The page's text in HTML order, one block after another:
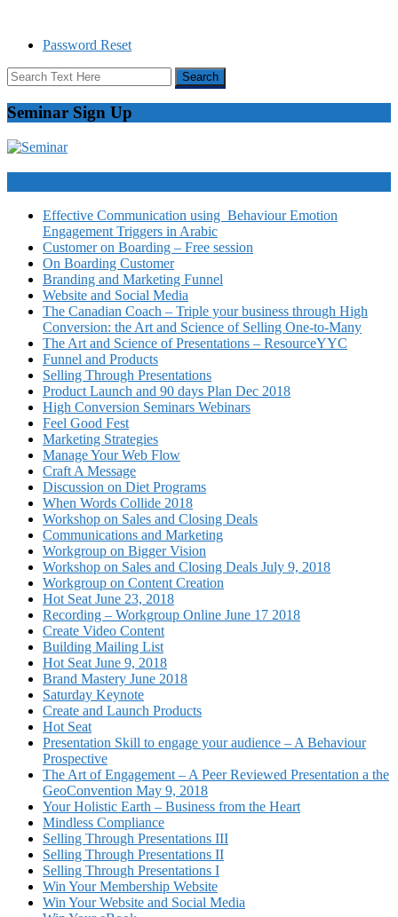
Password Reset
Seminar Sign Up
Effective Communication using Behaviour Emotion
Engagement Triggers in Arabic
Customer on Boarding – Free session
On Boarding Customer
Branding and Marketing Funnel
Website and Social Media
The Canadian Coach – Triple your business through High
Conversion: the Art and Science of Selling One-to-Many
The Art and Science of Presentations – ResourceYYC
Funnel and Products
Selling Through Presentations
Product Launch and 90 days Plan Dec 2018
High Conversion Seminars Webinars
Feel Good Fest
Marketing Strategies
Manage Your Web Flow
Craft A Message
Discussion on Diet Programs
When Words Collide 2018
Workshop on Sales and Closing Deals
Communications and Marketing
Workgroup on Bigger Vision
Workshop on Sales and Closing Deals July 9, 2018
Workgroup on Content Creation
Hot Seat June 23, 2018
Recording – Workgroup Online June 17 2018
Create Video Content
Building Mailing List
Hot Seat June 9, 2018
Brand Mastery June 2018
Saturday Keynote
Create and Launch Products
Hot Seat
Presentation Skill to engage your audience – A Behaviour
Prospective
The Art of Engagement – A Peer Reviewed Presentation a the
GeoConvention May 9, 2018
Your Holistic Earth – Business from the Heart
Mindless Compliance
Selling Through Presentations III
Selling Through Presentations II
Selling Through Presentations I
Win Your Membership Website
Win Your Website and Social Media